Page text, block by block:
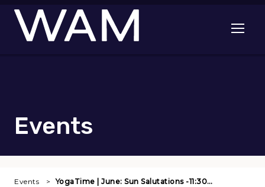
Skip to main content
Open
Events
Events YogaTime | June: Sun Salutations -11:30…